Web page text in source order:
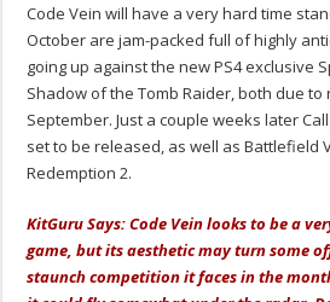
Code Vein will have a very hard time
October are jam-packed full of highly
going up against the new PS4 exclusive
Shadow of the Tomb Raider, both due to
September. Just a couple weeks later
set to be released, as well as Battlefield
Redemption 2.
KitGuru Says: Code Vein looks to be a
game, but its aesthetic may turn some
staunch competition it faces in the